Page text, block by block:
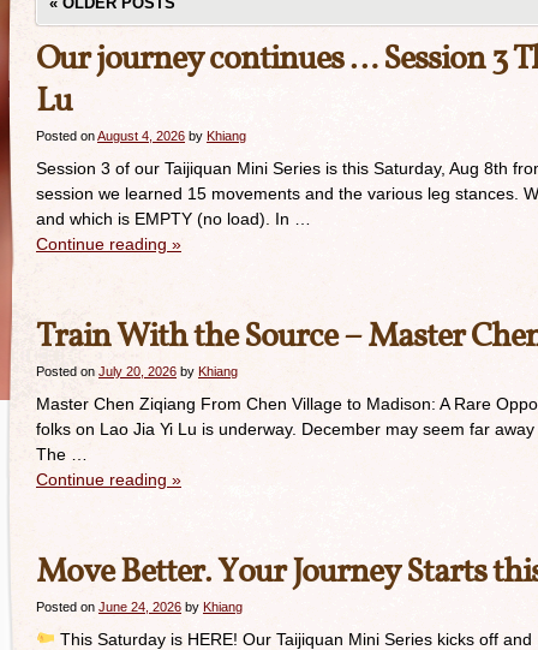
Our journey continues … Session 3
Lu
Posted onAugust 4, 2026 by Khiang
Session 3 of our Taijiquan Mini Series is this Saturday, Aug 8th
session we learned 15 movements and the various leg stances.
and which is EMPTY (no load). In …
Continue reading »
Train With the Source – Master
Posted on July 20, 2026 by Khiang
Master Chen Ziqiang From Chen Village to Madison: A Rare
folks on Lao Jia Yi Lu is underway. December may seem far
The …
Continue reading »
Move Better. Your Journey Starts
Posted on June 24, 2026 by Khiang
This Saturday is HERE! Our Taijiquan Mini Series kicks off